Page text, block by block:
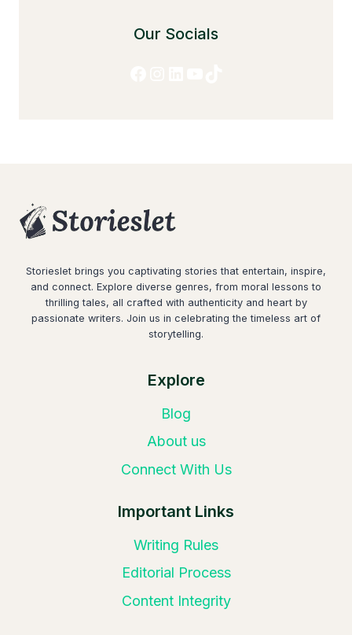
Our Socials
Storieslet brings you captivating stories that entertain, inspire,
and connect. Explore diverse genres, from moral lessons to
thrilling tales, all crafted with authenticity and heart by
passionate writers. Join us in celebrating the timeless art of
storytelling.
Explore
Blog
About us
Connect With Us
Important Links
Writing Rules
Editorial Process
Content Integrity